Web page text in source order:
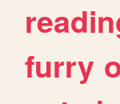
furry